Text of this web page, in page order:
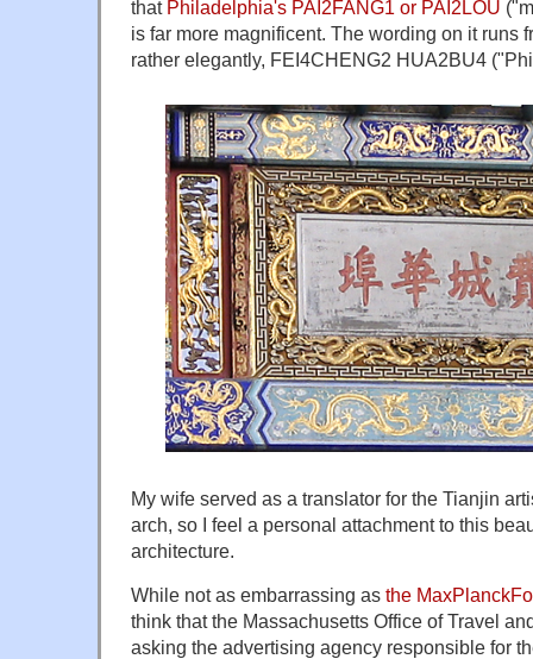
that Philadelphia's PAI2FANG1 or PAI2LOU
is far more magnificent. The wording on it runs
rather elegantly, FEI4CHENG2 HUA2BU4
My wife served as a translator for the Tianjin
arch, so I feel a personal attachment to this
architecture.
While not as embarrassing as the
think that the Massachusetts Office of Travel
asking the advertising agency responsible for